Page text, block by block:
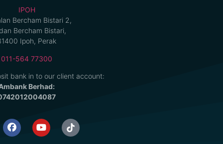
IPOH
Bercham Bistari 2,
Bercham Bistari,
Ipoh, Perak
011-564 77300
bank in to our client account:
Berhad: